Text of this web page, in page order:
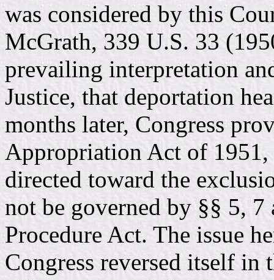
was considered by this
McGrath, 339 U.S. 33
prevailing interpretation
Justice, that deportation
months later, Congress
Appropriation Act of 1951,
directed toward the
not be governed by §§ 5,
Procedure Act. The issue
Congress reversed itself